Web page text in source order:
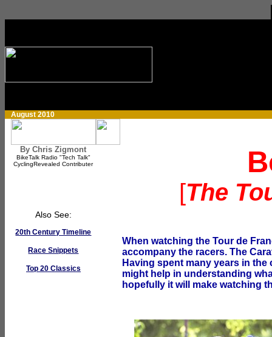
August 2010
By Chris Zigmont
BikeTalk Radio "Tech Talk"
CyclingRevealed Contributer
Also See:
20th Century Timeline
Race Snippets
Top 20 Classics
[The
When watching the Tour de
accompany the racers. The
Having spent many years in
might help in understanding
hopefully it will make watching